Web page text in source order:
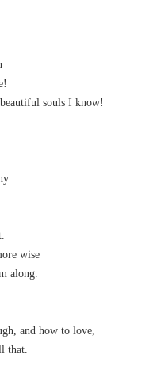
souls I know!
wise
along.
and how to love,
that.